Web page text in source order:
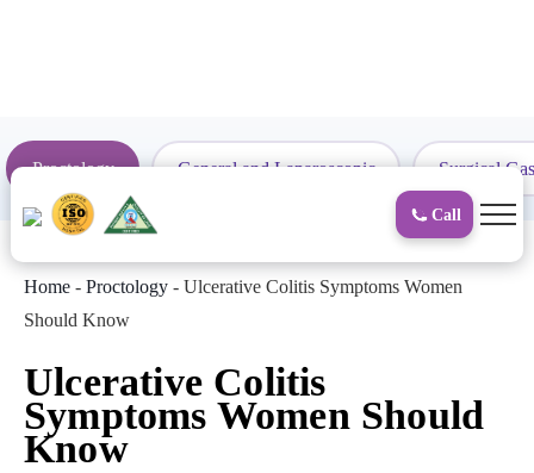
Call
Proctology General and Laparoscopic Surgical
Home - Proctology - Ulcerative Colitis Symptoms Women
Should Know
Ulcerative Colitis
Symptoms Women Should
Know